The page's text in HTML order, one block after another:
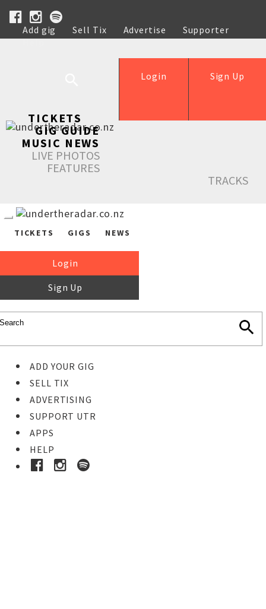
Add gig Sell Tix Advertise
Supporter
Help
Sign Up
Login
TICKETS
GIG GUIDE
MUSIC NEWS
LIVE PHOTOS
FEATURES
TRACKS
TICKETS GIGS NEWS
Login
Sign Up
ADD YOUR GIG
SELL TIX
ADVERTISING
SUPPORT UTR
APPS
HELP